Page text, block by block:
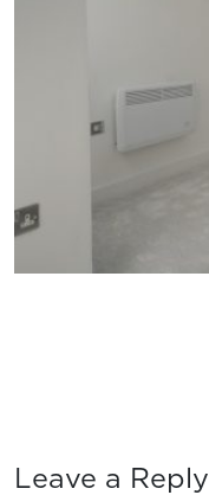
Leave a Reply